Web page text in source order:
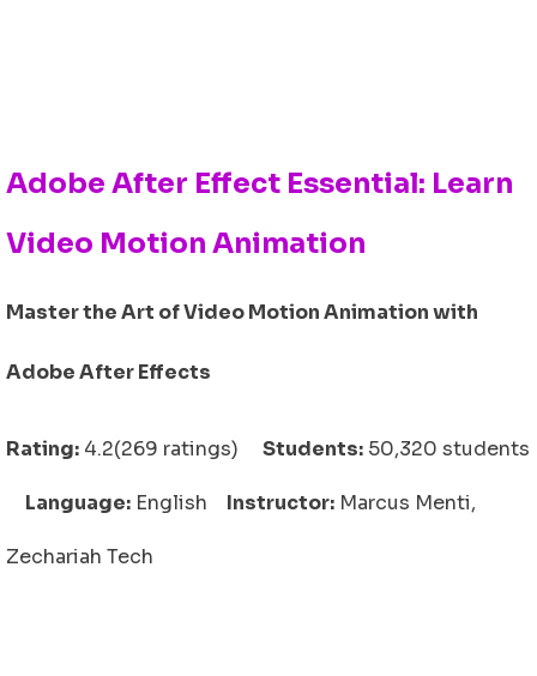
Adobe After Effect Essential: Learn
Video Motion Animation
Master the Art of Video Motion Animation with
Adobe After Effects
Rating: 4.2(269 ratings) Students: 50,320 students
Language: English Instructor: Marcus Menti,
Zechariah Tech